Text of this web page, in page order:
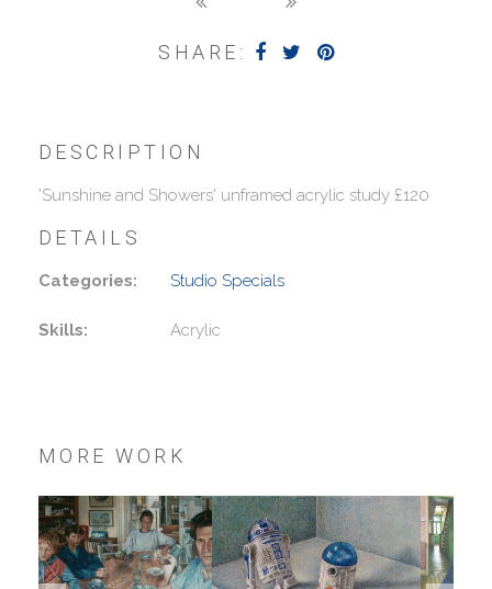
SHARE:
DESCRIPTION
'Sunshine and Showers' unframed acrylic study £120
DETAILS
Categories: Studio Specials
Skills: Acrylic
MORE WORK